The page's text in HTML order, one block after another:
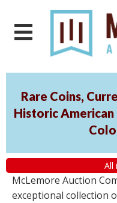
Rare Coins,
Historic American
All
McLemore Auction
exceptional collection